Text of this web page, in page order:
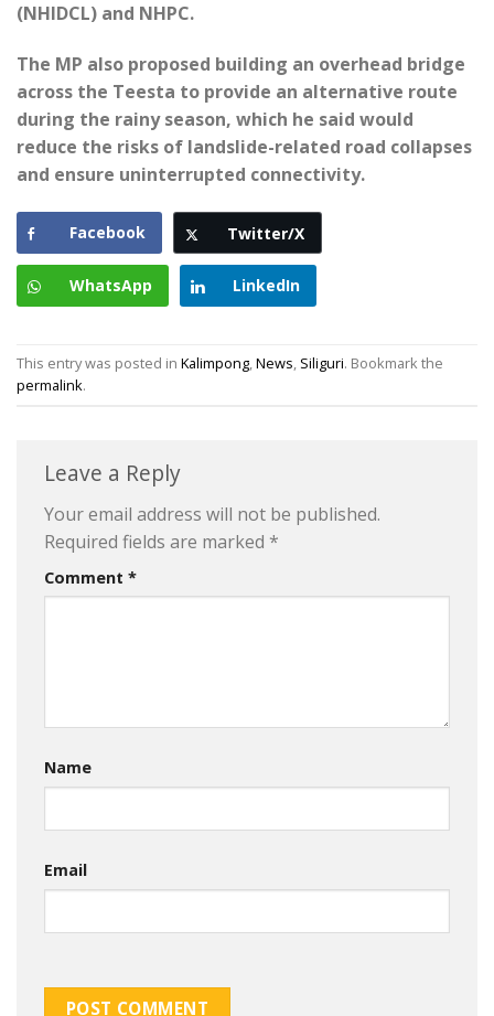
(NHIDCL) and NHPC.
The MP also proposed building an overhead bridge
across the Teesta to provide an alternative route
during the rainy season, which he said would
reduce the risks of landslide-related road collapses
and ensure uninterrupted connectivity.
Facebook Twitter/X
WhatsApp LinkedIn
This entry was posted in Kalimpong,News, Siliguri. Bookmark the
permalink.
Leave a Reply
Your email address will not be published.
Required fields are marked *
Comment *
Name
Email